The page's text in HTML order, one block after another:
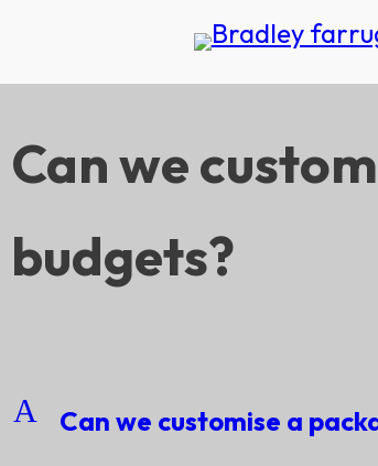
Can we
budgets?
A
Can we customise a